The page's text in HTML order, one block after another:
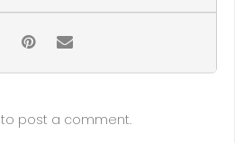
to post a comment.